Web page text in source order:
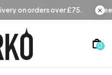
Free Delivery on orders
0